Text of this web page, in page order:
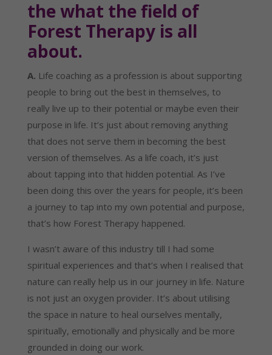
the what the field of
Forest Therapy is all
about.
A. Life coaching as a profession is about supporting
people to bring out the best in themselves, to
really live up to their potential or maybe even their
purpose in life. It’s just about removing anything
that does not serve them in becoming the best
version of themselves. As a life coach, it’s just
about tapping into that hidden potential. As I’ve
been doing this over the years for people, it’s been
a journey to tap into my own potential and purpose,
that’s how Forest Therapy happened.
I wasn’t aware of this industry till I had some
spiritual experiences and that’s when I realised that
nature can really help us in our journey in life. Nature
is not just an oxygen provider. It’s about utilising
the space in nature to heal ourselves mentally,
spiritually, emotionally and physically and be more
grounded in doing our work.